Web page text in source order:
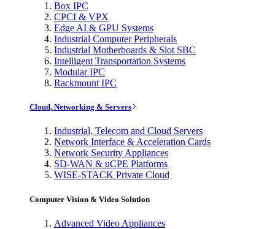
Box IPC
CPCI & VPX
Edge AI & GPU Systems
Industrial Computer Peripherals
Industrial Motherboards & Slot SBC
Intelligent Transportation Systems
Modular IPC
Rackmount IPC
Cloud, Networking & Servers
Industrial, Telecom and Cloud Servers
Network Interface & Acceleration Cards
Network Security Appliances
SD-WAN & uCPE Platforms
WISE-STACK Private Cloud
Computer Vision & Video Solution
Advanced Video Appliances